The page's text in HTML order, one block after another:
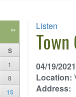
Listen
04/19/
Location:
Address:
>>
S
1
8
15